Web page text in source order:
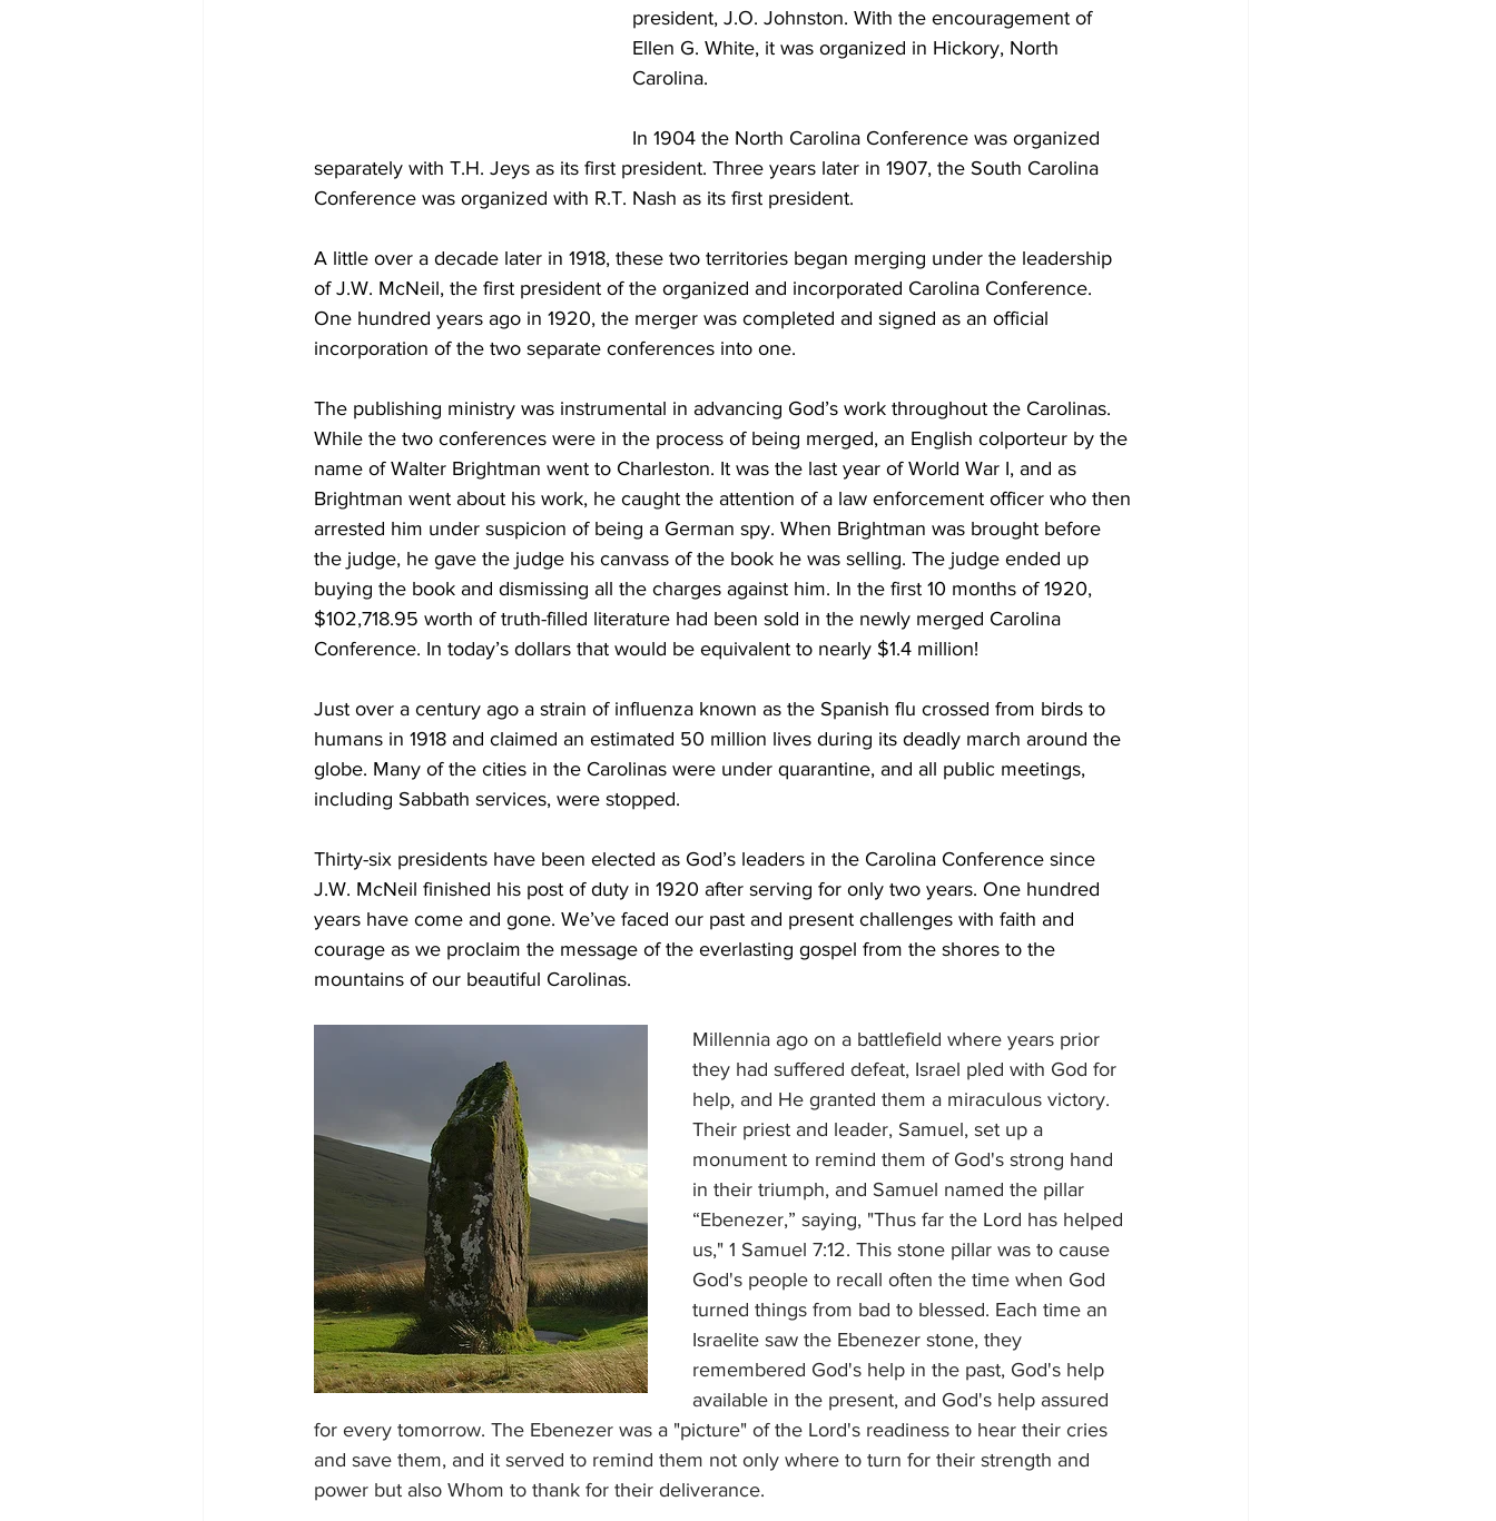
president, J.O. Johnston. With the encouragement of
Ellen G. White, it was organized in Hickory, North
Carolina.
In 1904 the North Carolina Conference was organized
separately with T.H. Jeys as its first president. Three years later in 1907, the South Carolina
Conference was organized with R.T. Nash as its first president.
A little over a decade later in 1918, these two territories began merging under the leadership
of J.W. McNeil, the first president of the organized and incorporated Carolina Conference.
One hundred years ago in 1920, the merger was completed and signed as an official
incorporation of the two separate conferences into one.
The publishing ministry was instrumental in advancing God’s work throughout the Carolinas.
While the two conferences were in the process of being merged, an English colporteur by the
name of Walter Brightman went to Charleston. It was the last year of World War I, and as
Brightman went about his work, he caught the attention of a law enforcement officer who then
arrested him under suspicion of being a German spy. When Brightman was brought before
the judge, he gave the judge his canvass of the book he was selling. The judge ended up
buying the book and dismissing all the charges against him. In the first 10 months of 1920,
$102,718.95 worth of truth-filled literature had been sold in the newly merged Carolina
Conference. In today’s dollars that would be equivalent to nearly $1.4 million!
Just over a century ago a strain of influenza known as the Spanish flu crossed from birds to
humans in 1918 and claimed an estimated 50 million lives during its deadly march around the
globe. Many of the cities in the Carolinas were under quarantine, and all public meetings,
including Sabbath services, were stopped.
Thirty-six presidents have been elected as God’s leaders in the Carolina Conference since
J.W. McNeil finished his post of duty in 1920 after serving for only two years. One hundred
years have come and gone. We’ve faced our past and present challenges with faith and
courage as we proclaim the message of the everlasting gospel from the shores to the
mountains of our beautiful Carolinas.
Millennia ago on a battlefield where years prior
they had suffered defeat, Israel pled with God for
help, and He granted them a miraculous victory.
Their priest and leader, Samuel, set up a
monument to remind them of God's strong hand
in their triumph, and Samuel named the pillar
“Ebenezer,” saying, "Thus far the Lord has helped
us," 1 Samuel 7:12. This stone pillar was to cause
God's people to recall often the time when God
turned things from bad to blessed. Each time an
Israelite saw the Ebenezer stone, they
remembered God's help in the past, God's help
available in the present, and God's help assured
for every tomorrow. The Ebenezer was a "picture" of the Lord's readiness to hear their cries
and save them, and it served to remind them not only where to turn for their strength and
power but also Whom to thank for their deliverance.